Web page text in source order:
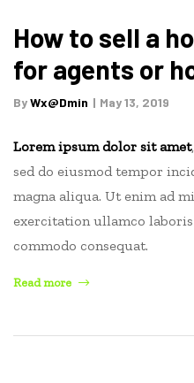
Year”
How to sell a
for agents or
ByWx@dmin May 13, 2019
Lorem ipsum dolor sit amet
sed do eiusmod tempor
magna aliqua. Ut enim ad
exercitation ullamco
commodo consequat.
Read more
“How